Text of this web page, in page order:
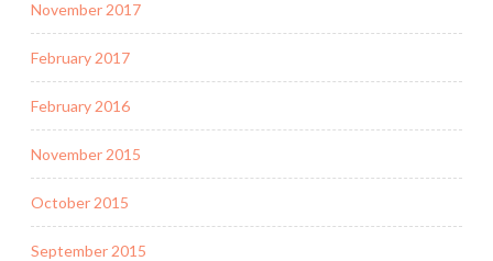
November 2017
February 2017
February 2016
November 2015
October 2015
September 2015